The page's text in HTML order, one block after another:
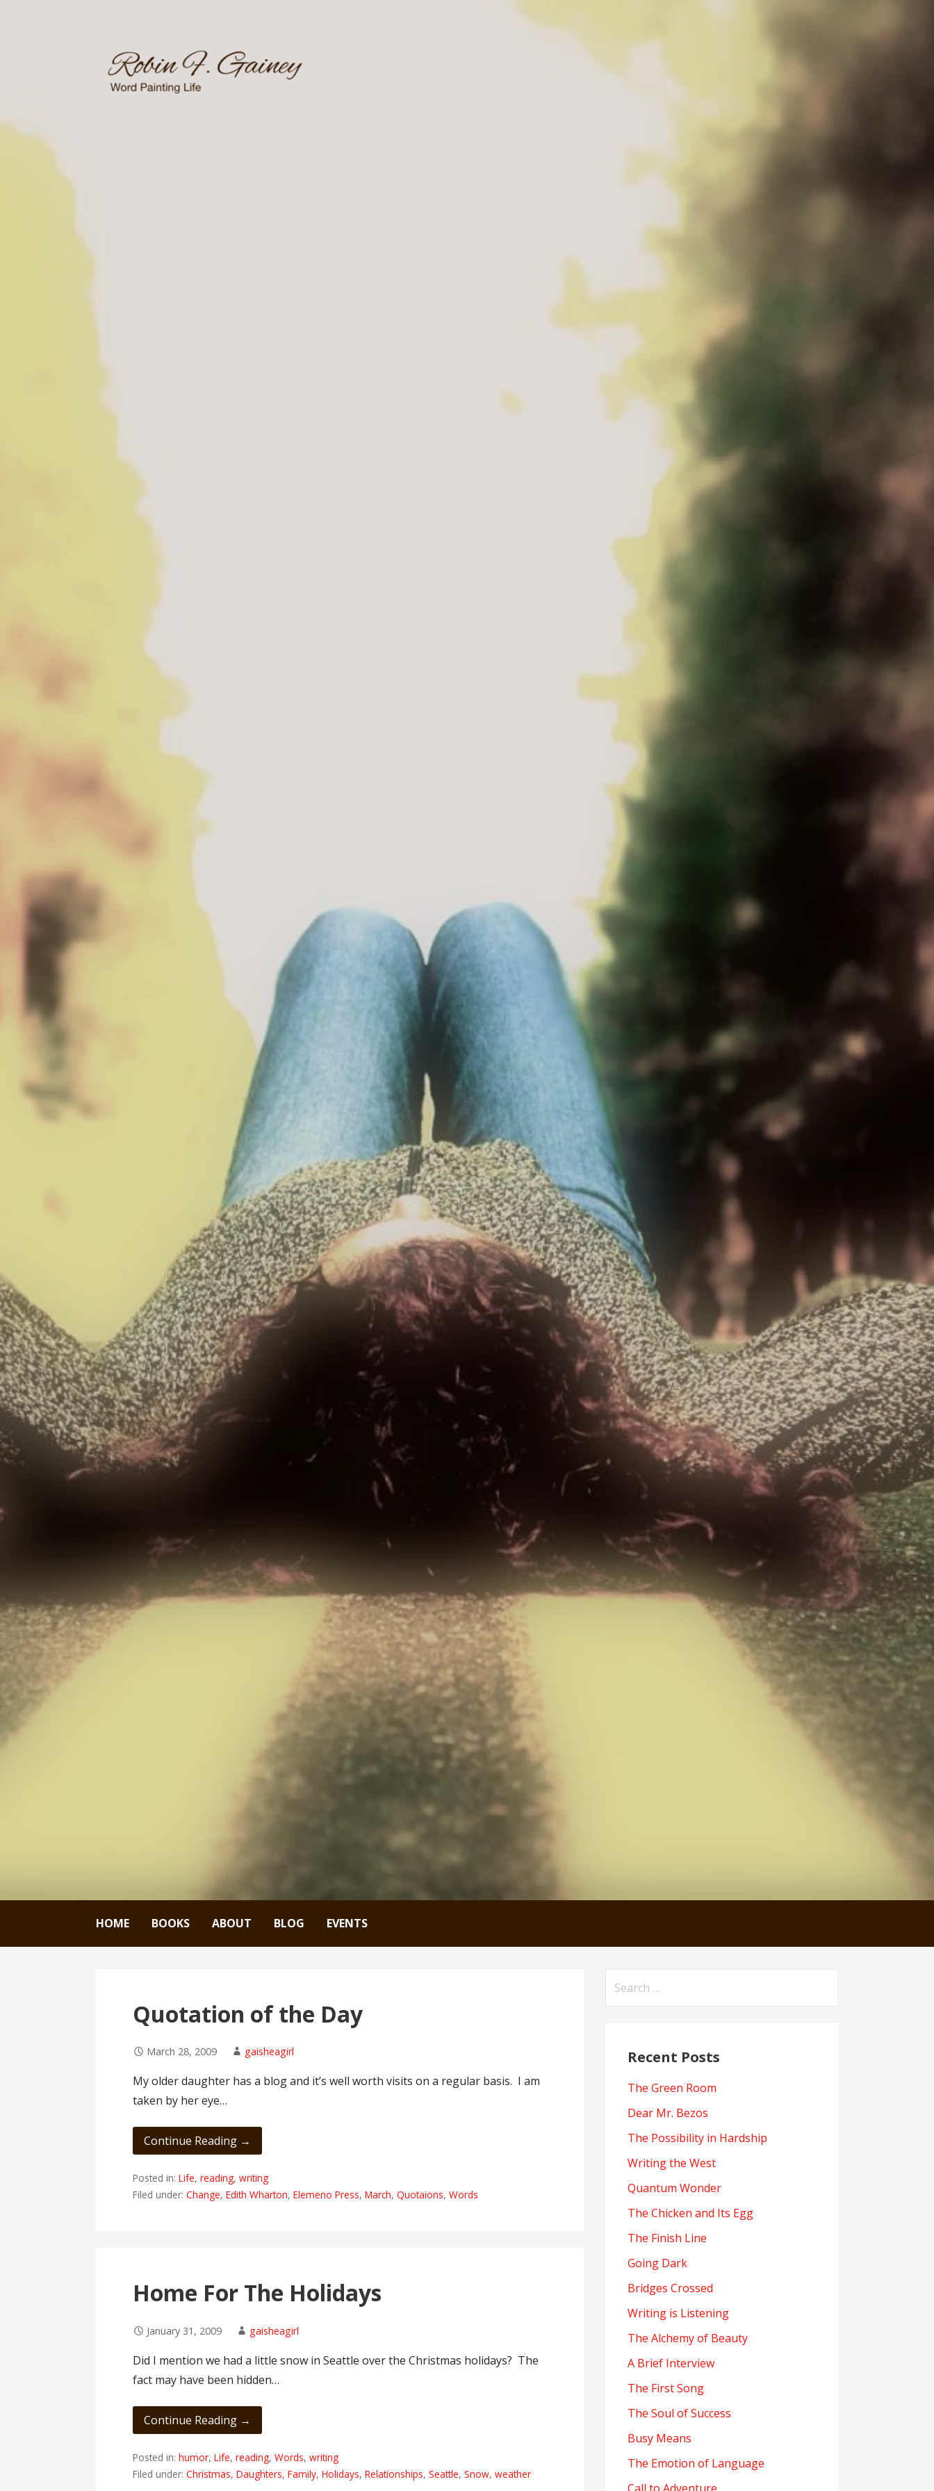
HOME BOOKS ABOUT BLOG EVENTS
Quotation of the Day
March 28, 2009 gaisheagirl
My older daughter has a blog and it’s well worth visits on a regular basis. I am
taken by her eye…
Continue Reading →
Posted in:Life,reading,writing
Filed under:Change,Edith Wharton,Elemeno Press,March,Quotaions,Words
Home For The Holidays
January 31, 2009 gaisheagirl
Did I mention we had a little snow in Seattle over the Christmas holidays? The
fact may have been hidden…
Continue Reading →
Posted in:humor,Life,reading,Words,writing
Filed under:Christmas,Daughters,Family,Holidays,Relationships,Seattle,Snow,weather
for:
Recent Posts
The Green Room
Dear Mr. Bezos
The Possibility in Hardship
Writing the West
Quantum Wonder
The Chicken and Its Egg
The Finish Line
Going Dark
Bridges Crossed
Writing is Listening
The Alchemy of Beauty
A Brief Interview
The First Song
The Soul of Success
Busy Means
The Emotion of Language